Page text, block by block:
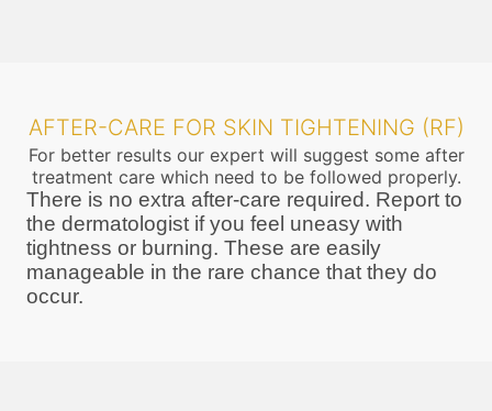
AFTER-CARE FOR SKIN TIGHTENING (RF)
For better results our expert will suggest some after
treatment care which need to be followed properly.
There is no extra after-care required. Report to
the dermatologist if you feel uneasy with
tightness or burning. These are easily
manageable in the rare chance that they do
occur.